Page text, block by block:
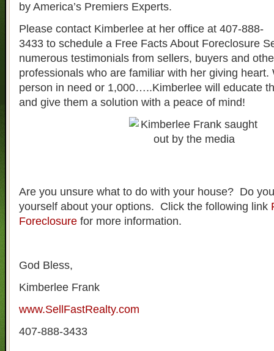
by America’s Premiers Experts.
Please contact Kimberlee at her office at 407-888-
3433 to schedule a Free Facts About Foreclosure
numerous testimonials from sellers, buyers and
professionals who are familiar with her giving heart.
person in need or 1,000…..Kimberlee will educate
and give them a solution with a peace of mind!
Are you unsure what to do with your house? Do
yourself about your options. Click the following link
Foreclosure for more information.
God Bless,
Kimberlee Frank
www.SellFastRealty.com
407-888-3433